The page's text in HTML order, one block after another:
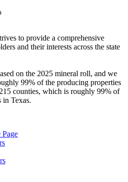
to provide a comprehensive
and their interests across the state
on the 2025 mineral roll, and we
99% of the producing properties
counties, which is roughly 99% of
in Texas.